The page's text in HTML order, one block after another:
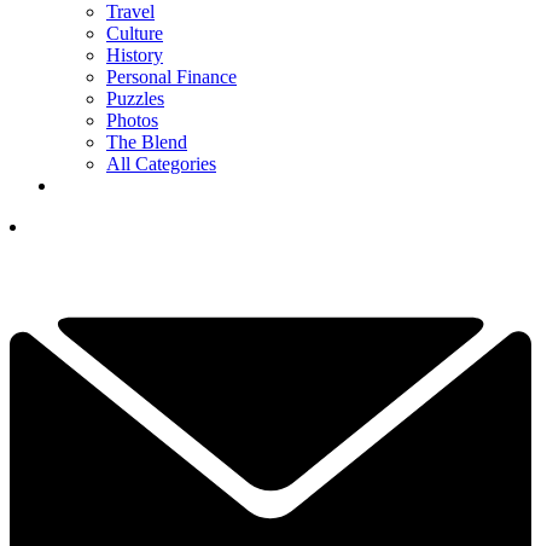
Travel
Culture
History
Personal Finance
Puzzles
Photos
The Blend
All Categories